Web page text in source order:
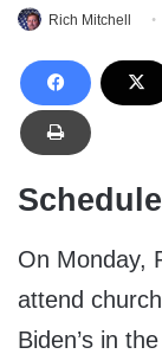
Rich Mitchell
On Monday,
attend
Biden’s in